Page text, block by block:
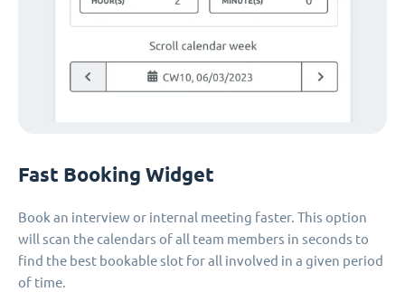
Fast Booking Widget
Book an interview or internal meeting faster. This option
will scan the calendars of all team members in seconds to
find the best bookable slot for all involved in a given period
of time.